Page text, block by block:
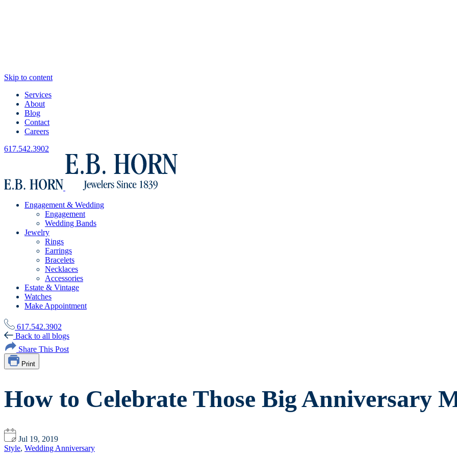
Skip to content
Services
About
Blog
Contact
Careers
617.542.3902
Engagement & Wedding
Engagement
Wedding Bands
Jewelry
Rings
Earrings
Bracelets
Necklaces
Accessories
Estate & Vintage
Watches
Make Appointment
617.542.3902
Back to all blogs
Share This Post
Print
How to Celebrate Those Big Anniversary
Jul 19, 2019
Style, Wedding Anniversary